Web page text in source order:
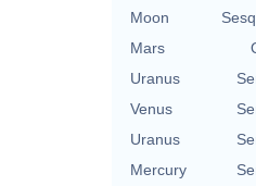
Moon
Mars
Uranus
Venus
Uranus
Mercury